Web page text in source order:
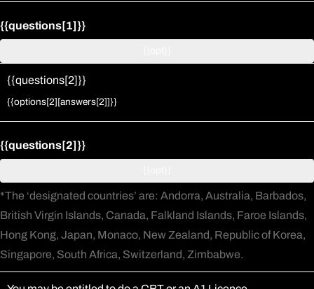
{{questions[1]}}
{{questions[2]}}
{{options[2][answers[2]]}}
{{questions[2]}}
*The ‘designated countries’ are: Andorra, Australia, Barbados,
British Virgin Islands, Canada, Falkland Islands, Faroe Islands,
Hong Kong, Japan, Monaco, New Zealand, Republic of Korea,
Singapore, South Africa, Switzerland, Zimbabwe.